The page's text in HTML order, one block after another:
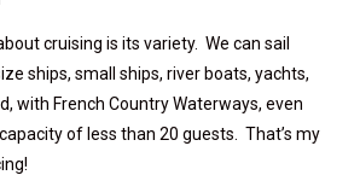
cruising is its variety. We can sail
ships, small ships, river boats, yachts,
with French Country Waterways, even
of less than 20 guests. That’s my